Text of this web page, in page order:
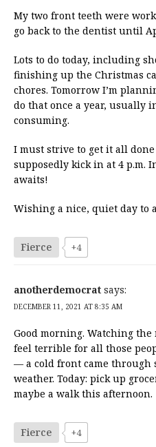
My two front teeth were
go back to the dentist until
Lots to do today, including
finishing up the Christmas
chores. Tomorrow I’m
do that once a year, usually
consuming.
I must strive to get it all
supposedly kick in at 4 p.m.
awaits!
Wishing a nice, quiet day to
Fierce +4
anotherdemocrat says:
DECEMBER 11, 2021 AT 8:35 AM
Good morning. Watching
feel terrible for all those
— a cold front came through
weather. Today: pick up
maybe a walk this afternoon.
Fierce +4